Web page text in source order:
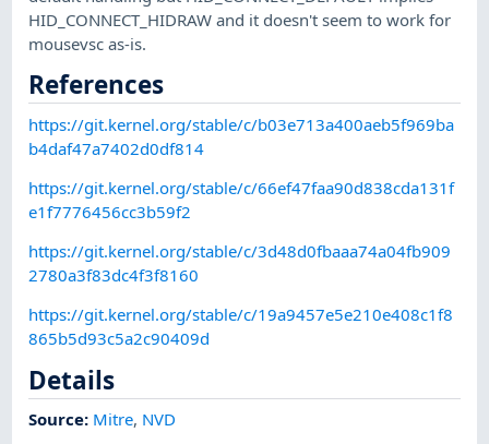
HID_CONNECT_HIDRAW and it doesn't seem to work for
mousevsc as-is.
References
https://git.kernel.org/stable/c/b03e713a400aeb5f969ba
b4daf47a7402d0df814
https://git.kernel.org/stable/c/66ef47faa90d838cda131f
e1f7776456cc3b59f2
https://git.kernel.org/stable/c/3d48d0fbaaa74a04fb909
2780a3f83dc4f3f8160
https://git.kernel.org/stable/c/19a9457e5e210e408c1f8
865b5d93c5a2c90409d
Details
Source: Mitre, NVD